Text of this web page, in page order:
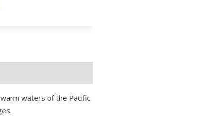
waters of the Pacific.